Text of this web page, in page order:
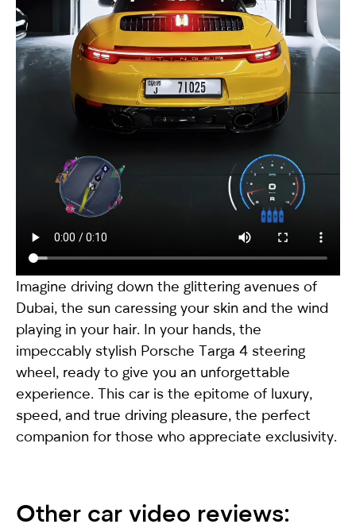
Imagine driving down the glittering avenues of
Dubai, the sun caressing your skin and the wind
playing in your hair. In your hands, the
impeccably stylish Porsche Targa 4 steering
wheel, ready to give you an unforgettable
experience. This car is the epitome of luxury,
speed, and true driving pleasure, the perfect
companion for those who appreciate exclusivity.
Other car video reviews:
I have read and I accept the Privacy Policy